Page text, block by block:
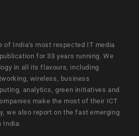
of India's most respected IT media
for 33 years running. We
in all its flavours, including
wireless, business
analytics, green initiatives and
make the most of their ICT
we also report on the fast emerging
India.